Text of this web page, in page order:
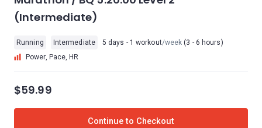
(Intermediate)
Running Intermediate 5 days - 1 workout/week (3 - 6 hours)
Power, Pace, HR
$59.99
Continue to Checkout